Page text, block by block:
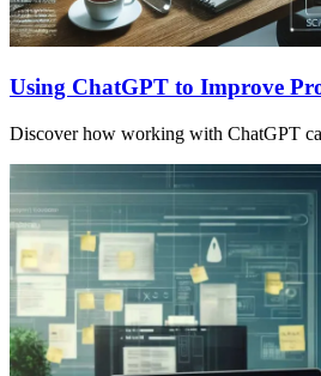
Using ChatGPT to Improve
Discover how working with ChatGPT